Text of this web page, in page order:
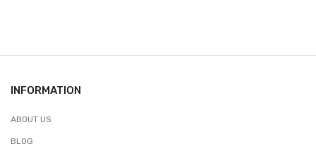
INFORMATION
ABOUT US
BLOG